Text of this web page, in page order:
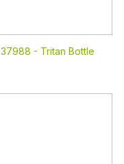
37988 - Tritan Bottle